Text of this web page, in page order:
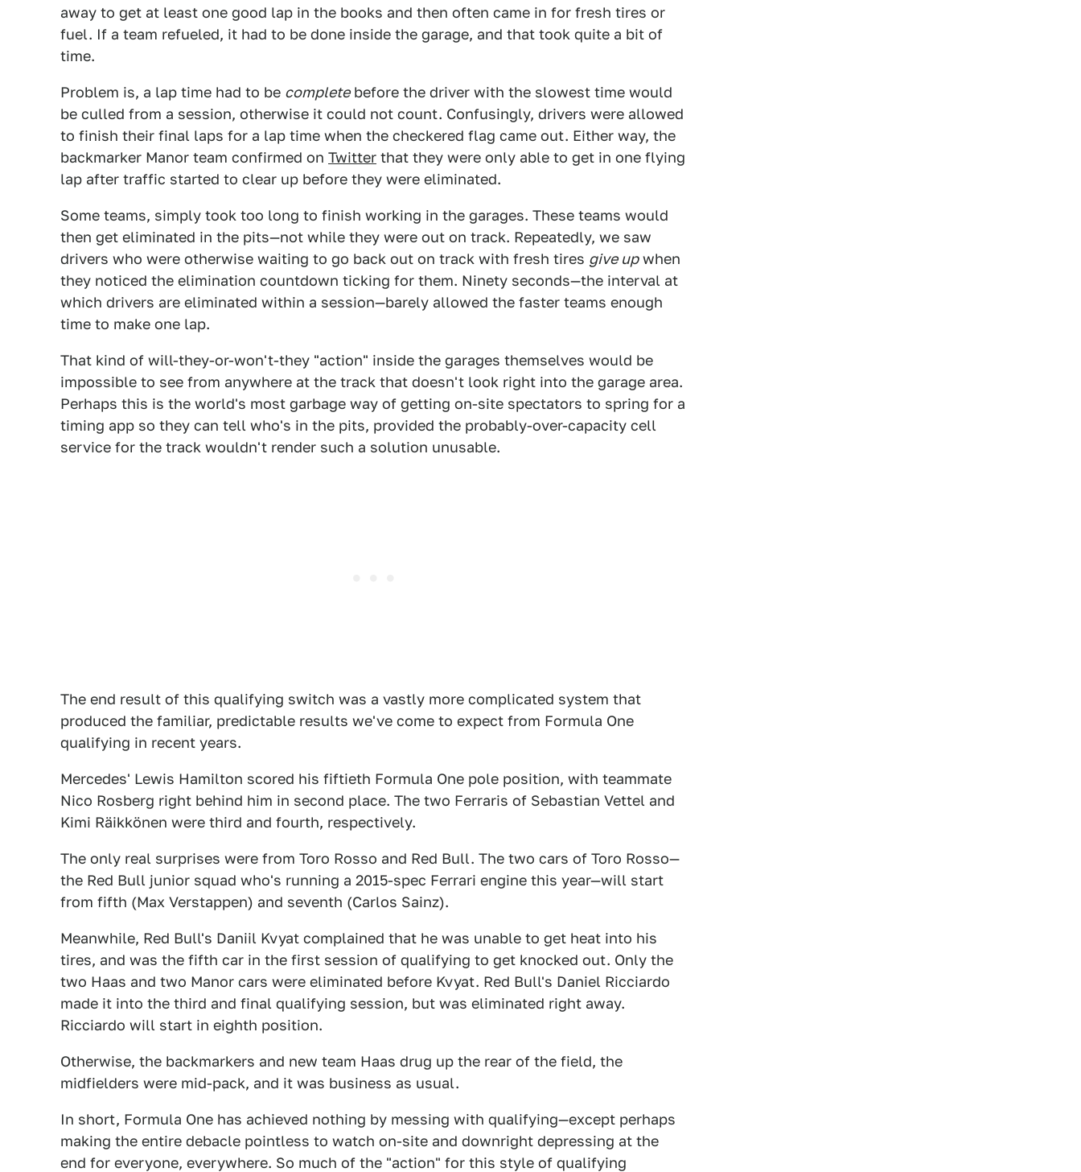
away to get at least one good lap in the books and then often came in for fresh tires or
fuel. If a team refueled, it had to be done inside the garage, and that took quite a bit of
time.
Problem is, a lap time had to be completebefore the driver with the slowest time would
be culled from a session, otherwise it could not count. Confusingly, drivers were allowed
to finish their final laps for a lap time when the checkered flag came out. Either way, the
backmarker Manor team confirmed on Twitter that they were only able to get in one flying
lap after traffic started to clear up before they were eliminated.
Some teams, simply took too long to finish working in the garages. These teams would
then get eliminated in the pits—not while they were out on track. Repeatedly, we saw
drivers who were otherwise waiting to go back out on track with fresh tires give upwhen
they noticed the elimination countdown ticking for them. Ninety seconds—the interval at
which drivers are eliminated within a session—barely allowed the faster teams enough
time to make one lap.
That kind of will-they-or-won't-they "action" inside the garages themselves would be
impossible to see from anywhere at the track that doesn't look right into the garage area.
Perhaps this is the world's most garbage way of getting on-site spectators to spring for a
timing app so they can tell who's in the pits, provided the probably-over-capacity cell
service for the track wouldn't render such a solution unusable.
The end result of this qualifying switch was a vastly more complicated system that
produced the familiar, predictable results we've come to expect from Formula One
qualifying in recent years.
Mercedes' Lewis Hamilton scored his fiftieth Formula One pole position, with teammate
Nico Rosberg right behind him in second place. The two Ferraris of Sebastian Vettel and
Kimi Räikkönen were third and fourth, respectively.
The only real surprises were from Toro Rosso and Red Bull. The two cars of Toro Rosso—
the Red Bull junior squad who's running a 2015-spec Ferrari engine this year—will start
from fifth (Max Verstappen) and seventh (Carlos Sainz).
Meanwhile, Red Bull's Daniil Kvyat complained that he was unable to get heat into his
tires, and was the fifth car in the first session of qualifying to get knocked out. Only the
two Haas and two Manor cars were eliminated before Kvyat. Red Bull's Daniel Ricciardo
made it into the third and final qualifying session, but was eliminated right away.
Ricciardo will start in eighth position.
Otherwise, the backmarkers and new team Haas drug up the rear of the field, the
midfielders were mid-pack, and it was business as usual.
In short, Formula One has achieved nothing by messing with qualifying—except perhaps
making the entire debacle pointless to watch on-site and downright depressing at the
end for everyone, everywhere. So much of the "action" for this style of qualifying